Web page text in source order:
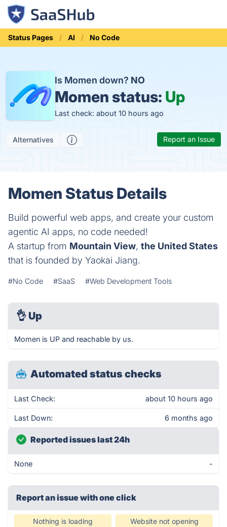
Status Pages AI No Code
Is Momen down? NO
Momen status: Up
Last check: about 10 hours ago
Alternatives Report an Issue
Momen Status Details
Build powerful web apps, and create your custom
agentic AI apps, no code needed!
A startup from Mountain View, the United States
that is founded by Yaokai Jiang.
#No Code #SaaS #Web Development Tools
👌 Up
Momen is UP and reachable by us.
Automated status checks
Last Check: about 10 hours ago
Last Down: 6 months ago
Reported issues last 24h
None -
Report an issue with one click
Nothing is loading Website not opening